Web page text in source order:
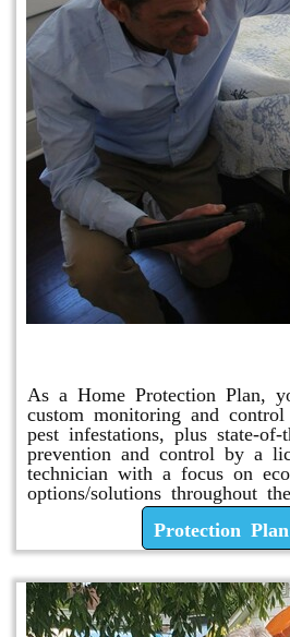
As a Home Protection Plan,
custom monitoring and
pest infestations, plus state-of-
prevention and control by a
technician with a focus on
options/solutions throughout
Protection